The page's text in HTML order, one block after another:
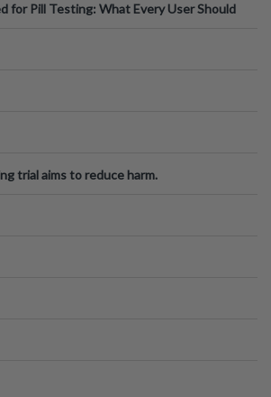
for Pill Testing: What Every User Should
trial aims to reduce harm.